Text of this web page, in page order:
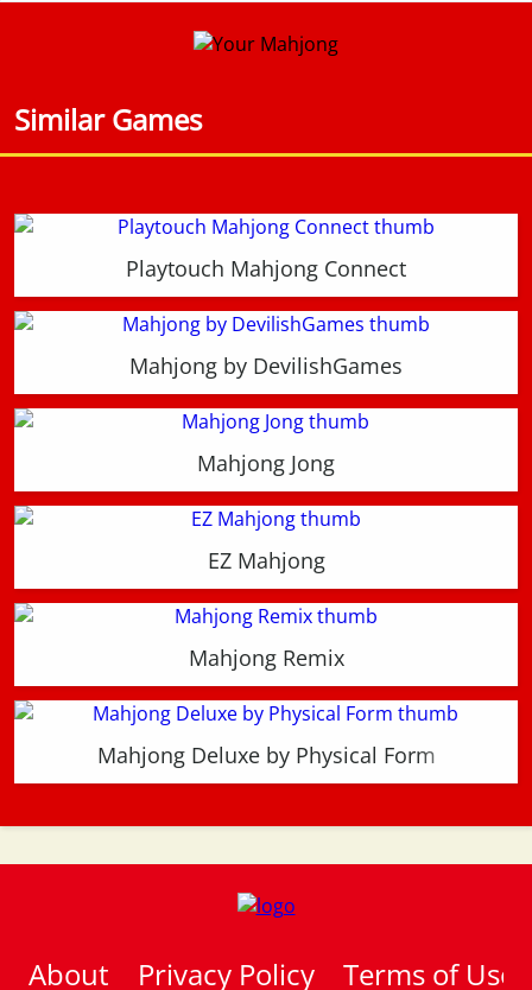
Similar Games
Playtouch Mahjong Connect
Mahjong by DevilishGames
Mahjong Jong
EZ Mahjong
Mahjong Remix
Mahjong Deluxe by Physical Form
About Privacy Policy Terms of Use